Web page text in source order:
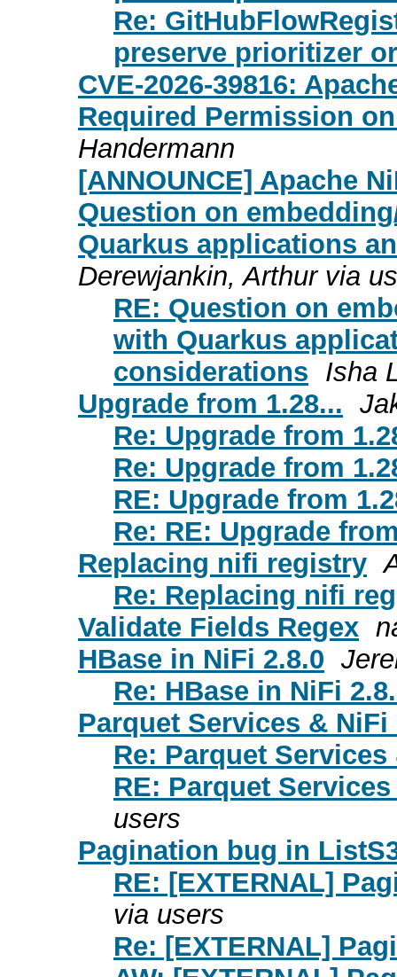
Re:
preserve prioritizer
CVE-2026-39816:
Required Permission
Handermann
[ANNOUNCE] Apache
Question on
Quarkus applications
Derewjankin, Arthur via
RE: Question on
with Quarkus
considerations Isha
Upgrade from 1.28...
Re: Upgrade from
Re: Upgrade from
RE: Upgrade from
Re: RE: Upgrade
Replacing nifi registry
Re: Replacing nifi
Validate Fields Regex
HBase in NiFi 2.8.0
Re: HBase in NiFi
Parquet Services & NiFi
Re: Parquet Services
RE: Parquet
users
Pagination bug in
RE: [EXTERNAL]
via users
Re: [EXTERNAL]